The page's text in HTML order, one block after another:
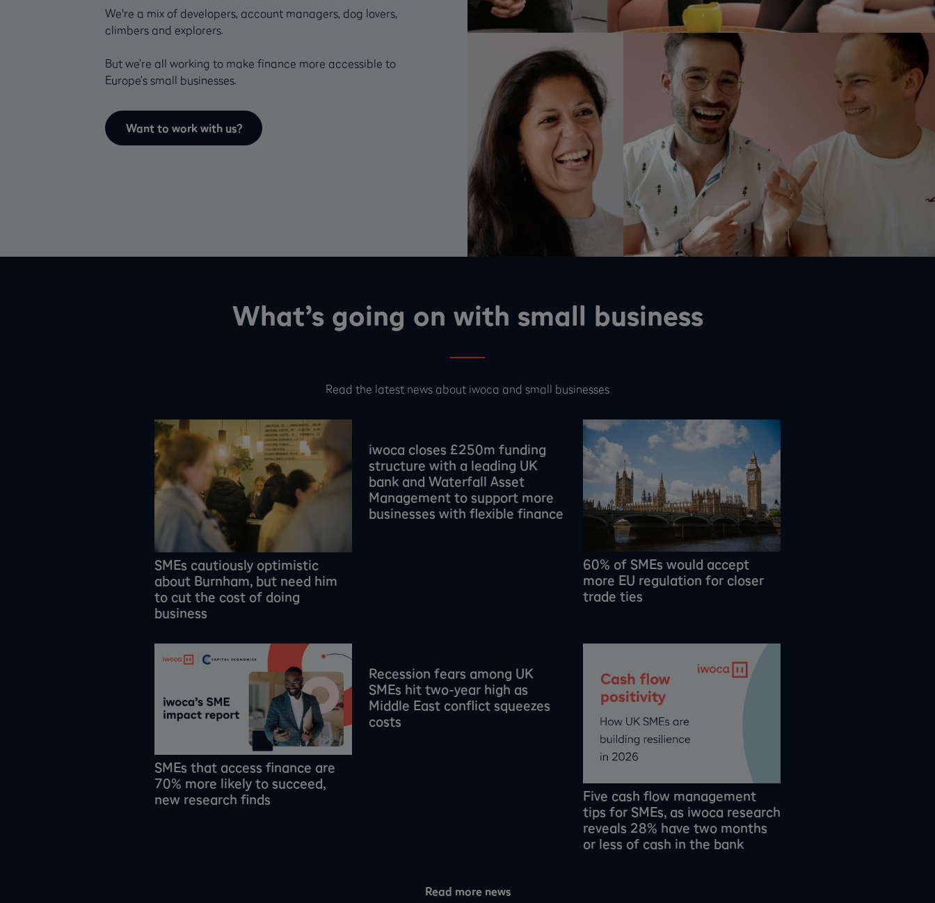
We're a mix of developers, account managers, dog lovers,
climbers and explorers.
But we’re all working to make finance more accessible to
Europe’s small businesses.
Want to work with us?
What’s going on with small business
Read the latest news about iwoca and small businesses
SMEs cautiously optimistic
about Burnham, but need him
to cut the cost of doing
business
iwoca closes £250m funding
structure with a leading UK
bank and Waterfall Asset
Management to support more
businesses with flexible finance
60% of SMEs would accept
more EU regulation for closer
trade ties
SMEs that access finance are
70% more likely to succeed,
new research finds
Recession fears among UK
SMEs hit two-year high as
Middle East conflict squeezes
costs
Five cash flow management
tips for SMEs, as iwoca research
reveals 28% have two months
or less of cash in the bank
Read more news